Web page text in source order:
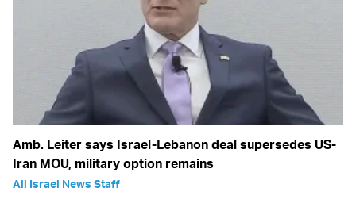
Amb. Leiter says Israel-Lebanon deal supersedes US-
Iran MOU, military option remains
All Israel News Staff